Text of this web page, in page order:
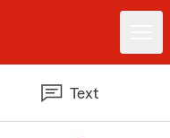
Text